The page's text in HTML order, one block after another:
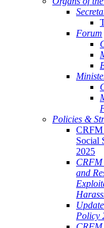
Forum
Policies &
CRFM
Social
2025
CRFM
and
Policy